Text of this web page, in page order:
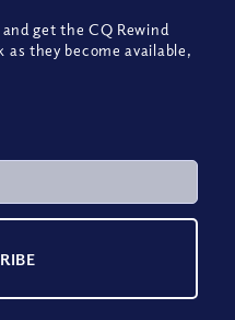
get the CQ Rewind
as they become available,